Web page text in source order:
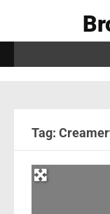
Tag: